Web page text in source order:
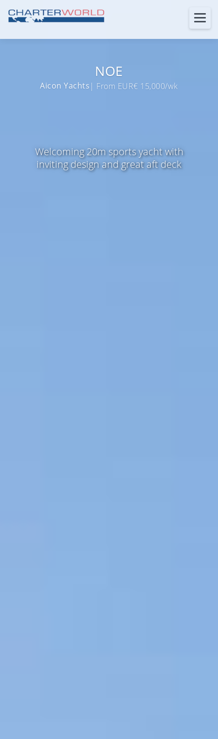
NOE
Aicon Yachts | From EUR€ 15,000/wk
Welcoming 20m sports yacht with
inviting design and great aft deck